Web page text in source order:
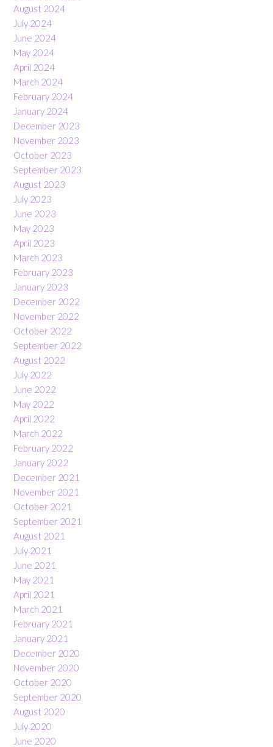
August 2024
July 2024
June 2024
May 2024
April 2024
March 2024
February 2024
January 2024
December 2023
November 2023
October 2023
September 2023
August 2023
July 2023
June 2023
May 2023
April 2023
March 2023
February 2023
January 2023
December 2022
November 2022
October 2022
September 2022
August 2022
July 2022
June 2022
May 2022
April 2022
March 2022
February 2022
January 2022
December 2021
November 2021
October 2021
September 2021
August 2021
July 2021
June 2021
May 2021
April 2021
March 2021
February 2021
January 2021
December 2020
November 2020
October 2020
September 2020
August 2020
July 2020
June 2020